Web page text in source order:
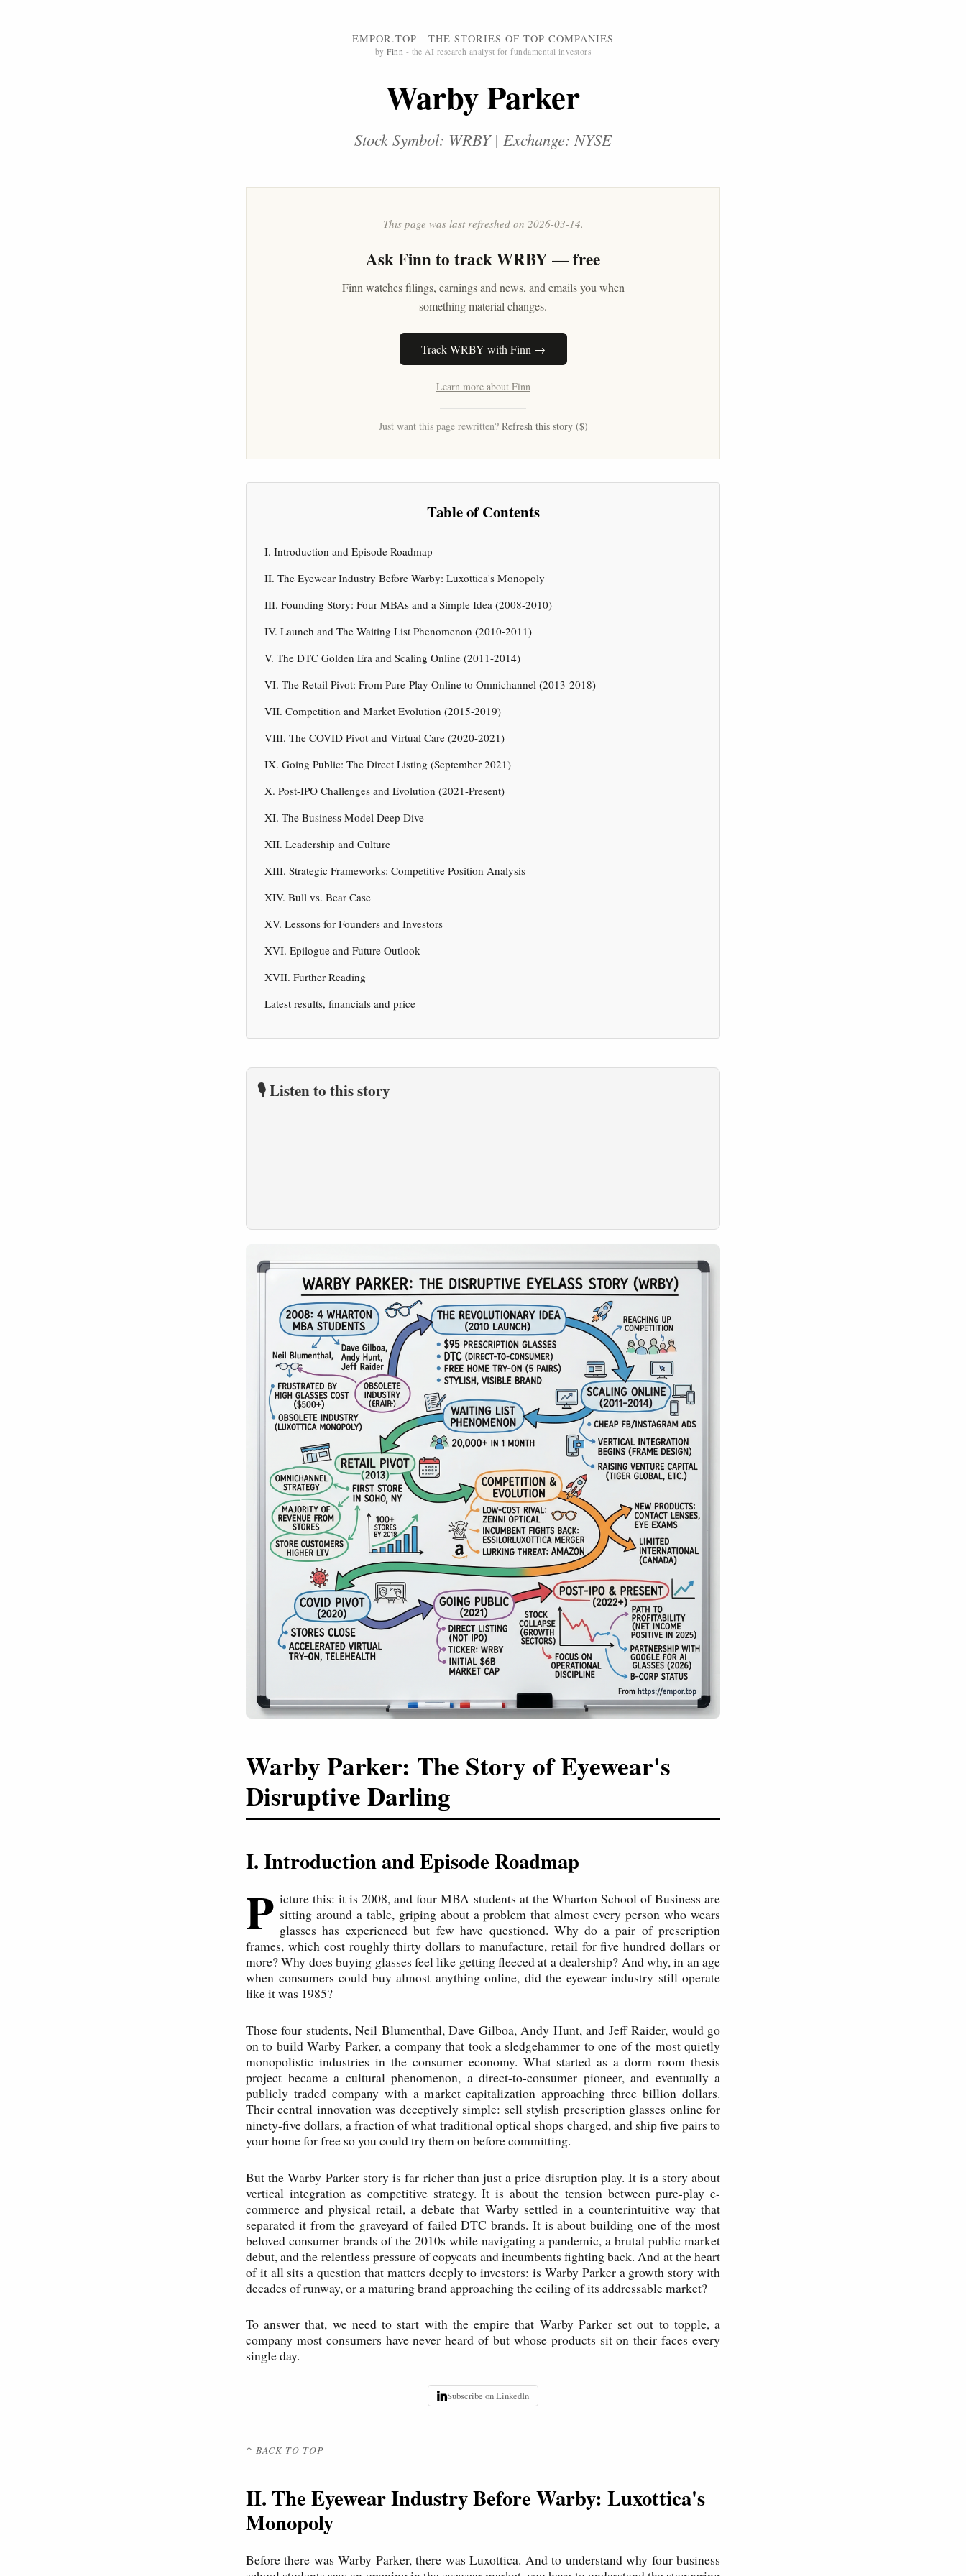
EMPOR.TOP - THE STORIES OF TOP COMPANIES
byFinn - the AI research analyst for fundamental investors
Warby Parker
Stock Symbol: WRBY | Exchange: NYSE
This page was last refreshed on 2026-03-14.
AskFinnto track WRBY — free
Finn watches filings, earnings and news, and emails you when
something material changes.
Track WRBY with Finn →
Learn more about Finn
Just want this page rewritten? Refresh this story ($)
Table of Contents
I. Introduction and Episode Roadmap
II. The Eyewear Industry Before Warby: Luxottica's Monopoly
III. Founding Story: Four MBAs and a Simple Idea (2008-2010)
IV. Launch and The Waiting List Phenomenon (2010-2011)
V. The DTC Golden Era and Scaling Online (2011-2014)
VI. The Retail Pivot: From Pure-Play Online to Omnichannel (2013-2018)
VII. Competition and Market Evolution (2015-2019)
VIII. The COVID Pivot and Virtual Care (2020-2021)
IX. Going Public: The Direct Listing (September 2021)
X. Post-IPO Challenges and Evolution (2021-Present)
XI. The Business Model Deep Dive
XII. Leadership and Culture
XIII. Strategic Frameworks: Competitive Position Analysis
XIV. Bull vs. Bear Case
XV. Lessons for Founders and Investors
XVI. Epilogue and Future Outlook
XVII. Further Reading
Latest results, financials and price
🎙️ Listen to this story
Warby Parker: The Story of Eyewear's
Disruptive Darling
I. Introduction and Episode Roadmap
P icture this: it is 2008, and four MBA students at the Wharton School of Business are
sitting around a table, griping about a problem that almost every person who wears
glasses has experienced but few have questioned. Why do a pair of prescription
frames, which cost roughly thirty dollars to manufacture, retail for five hundred dollars or
more? Why does buying glasses feel like getting fleeced at a dealership? And why, in an age
when consumers could buy almost anything online, did the eyewear industry still operate
like it was 1985?
Those four students, Neil Blumenthal, Dave Gilboa, Andy Hunt, and Jeff Raider, would go
on to build Warby Parker, a company that took a sledgehammer to one of the most quietly
monopolistic industries in the consumer economy. What started as a dorm room thesis
project became a cultural phenomenon, a direct-to-consumer pioneer, and eventually a
publicly traded company with a market capitalization approaching three billion dollars.
Their central innovation was deceptively simple: sell stylish prescription glasses online for
ninety-five dollars, a fraction of what traditional optical shops charged, and ship five pairs to
your home for free so you could try them on before committing.
But the Warby Parker story is far richer than just a price disruption play. It is a story about
vertical integration as competitive strategy. It is about the tension between pure-play e-
commerce and physical retail, a debate that Warby settled in a counterintuitive way that
separated it from the graveyard of failed DTC brands. It is about building one of the most
beloved consumer brands of the 2010s while navigating a pandemic, a brutal public market
debut, and the relentless pressure of copycats and incumbents fighting back. And at the heart
of it all sits a question that matters deeply to investors: is Warby Parker a growth story with
decades of runway, or a maturing brand approaching the ceiling of its addressable market?
To answer that, we need to start with the empire that Warby Parker set out to topple, a
company most consumers have never heard of but whose products sit on their faces every
single day.
Subscribe on LinkedIn
↑ BACK TO TOP
II. The Eyewear Industry Before Warby: Luxottica's
Monopoly
Before there was Warby Parker, there was Luxottica. And to understand why four business